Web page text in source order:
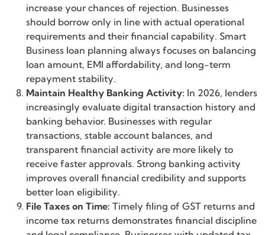
increase your chances of rejection. Businesses
should borrow only in line with actual operational
requirements and their financial capability. Smart
Business loan planning always focuses on balancing
loan amount, EMI affordability, and long-term
repayment stability.
Maintain Healthy Banking Activity: In 2026, lenders
increasingly evaluate digital transaction history and
banking behavior. Businesses with regular
transactions, stable account balances, and
transparent financial activity are more likely to
receive faster approvals. Strong banking activity
improves overall financial credibility and supports
better loan eligibility.
File Taxes on Time: Timely filing of GST returns and
income tax returns demonstrates financial discipline